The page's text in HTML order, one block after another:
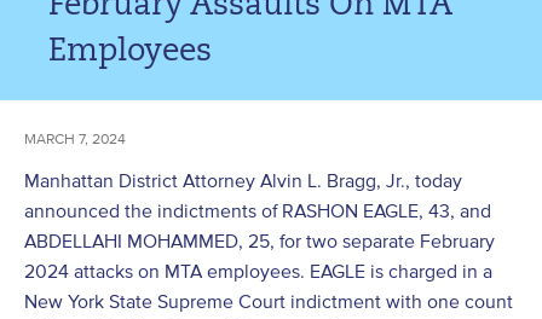
February Assaults On MTA
Employees
MARCH 7, 2024
Manhattan District Attorney Alvin L. Bragg, Jr., today
announced the indictments of RASHON EAGLE, 43, and
ABDELLAHI MOHAMMED, 25, for two separate February
2024 attacks on MTA employees. EAGLE is charged in a
New York State Supreme Court indictment with one count